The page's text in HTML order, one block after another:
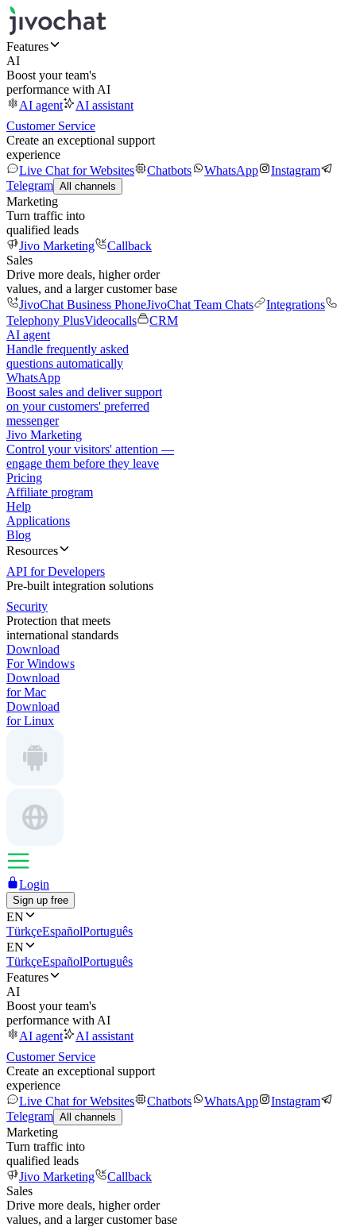
Features
AI
Boost your team's
performance with AI
AI agent
AI assistant
Customer Service
Create an exceptional support
experience
Live Chat for Websites
Chatbots WhatsApp
Instagram
Telegram All channels
Marketing
Turn traffic into
qualified leads
Jivo Marketing
Callback
Sales
Drive more deals, higher order
values, and a larger customer base
JivoChat Business PhoneJivoChat Team Chats
Integrations
Telephony PlusVideocalls
CRM
AI agent
Handle frequently asked
questions automatically
WhatsApp
Boost sales and deliver support
on your customers' preferred
messenger
Jivo Marketing
Control your visitors' attention —
engage them before they leave
Pricing
Affiliate program
Help
Applications
Blog
Resources
API for Developers
Pre-built integration solutions
Security
Protection that meets
international standards
Download
For Windows
Download
for Mac
Download
for Linux
Login
Sign up free
EN
TürkçeEspañolPortuguês
EN
TürkçeEspañolPortuguês
Features
AI
Boost your team's
performance with AI
AI agent
AI assistant
Customer Service
Create an exceptional support
experience
Live Chat for Websites
Chatbots WhatsApp
Instagram
Telegram All channels
Marketing
Turn traffic into
qualified leads
Jivo Marketing
Callback
Sales
Drive more deals, higher order
values, and a larger customer base